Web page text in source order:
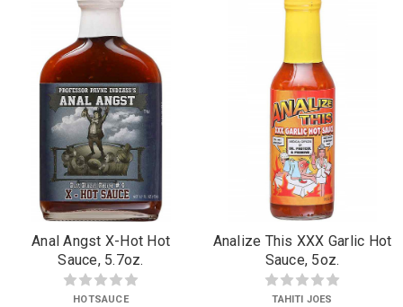
Anal Angst X-Hot Hot
Sauce, 5.7oz.
HOTSAUCE
Analize This XXX Garlic Hot
Sauce, 5oz.
TAHITI JOES